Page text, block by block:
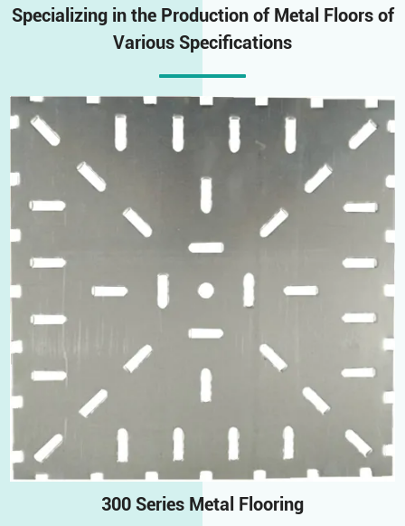
Specializing in the Production of Metal Floors of
Various Specifications
300 Series Metal Flooring